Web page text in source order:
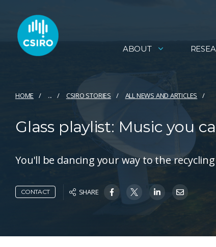
ABOUT
HOME ... CSIRO STORIES ALL NEWS AND ARTICLES
Glass playlist: Music you
You'll be dancing your way to the
CONTACT SHARE